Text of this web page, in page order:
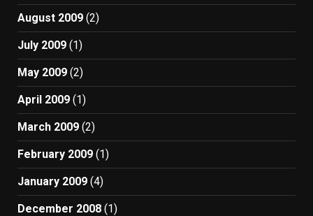
August 2009 (2)
July 2009 (1)
May 2009 (2)
April 2009 (1)
March 2009 (2)
February 2009 (1)
January 2009 (4)
December 2008 (1)